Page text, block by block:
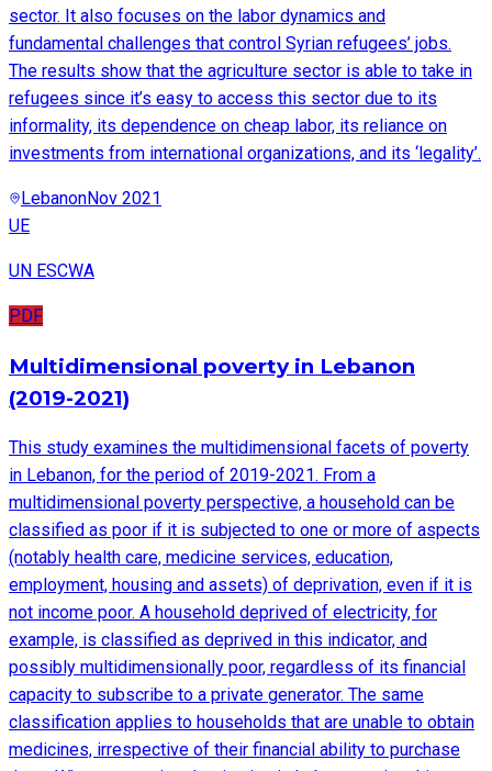
sector. It also focuses on the labor dynamics and
fundamental challenges that control Syrian refugees’ jobs.
The results show that the agriculture sector is able to take in
refugees since it’s easy to access this sector due to its
informality, its dependence on cheap labor, its reliance on
investments from international organizations, and its ‘legality’.
LebanonNov 2021
UE
UN ESCWA
PDF
Multidimensional poverty in Lebanon
(2019-2021)
This study examines the multidimensional facets of poverty
in Lebanon, for the period of 2019-2021. From a
multidimensional poverty perspective, a household can be
classified as poor if it is subjected to one or more of aspects
(notably health care, medicine services, education,
employment, housing and assets) of deprivation, even if it is
not income poor. A household deprived of electricity, for
example, is classified as deprived in this indicator, and
possibly multidimensionally poor, regardless of its financial
capacity to subscribe to a private generator. The same
classification applies to households that are unable to obtain
medicines, irrespective of their financial ability to purchase